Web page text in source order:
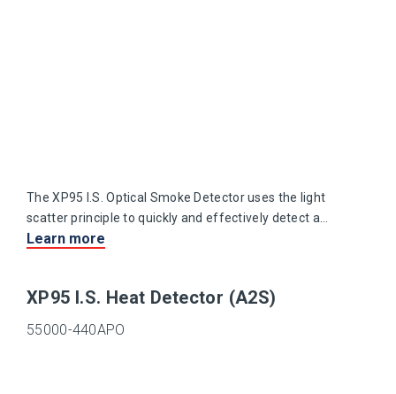
The XP95 I.S. Optical Smoke Detector uses the light
scatter principle to quickly and effectively detect a
range of slow burning and smouldering fires.
Learn more
XP95 I.S. Heat Detector (A2S)
55000-440APO